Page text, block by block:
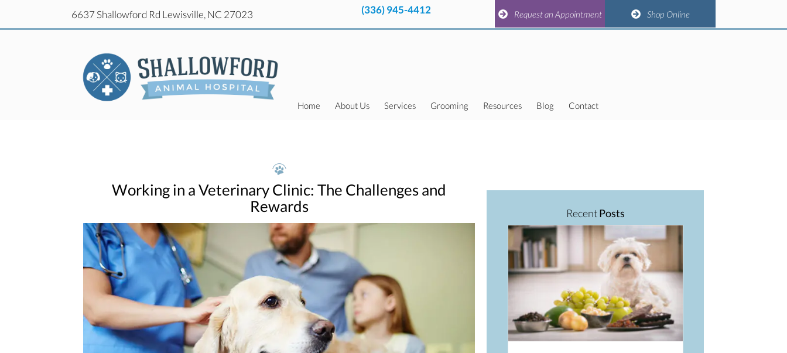
6637 Shallowford Rd Lewisville, NC 27023 (336) 945-4412 Request an Appointment(opens in a new window)
Shop Online(opens in a new window)
6637 Shallowford Rd Lewisville, NC 27023 (336) 945-4412 Request an Appointment(opens in a new window)
Shop Online(opens in a new window)
Home About Us Services Grooming Resources Blog Contact
Working in a Veterinary Clinic: The Challenges and
Rewards
Recent Posts